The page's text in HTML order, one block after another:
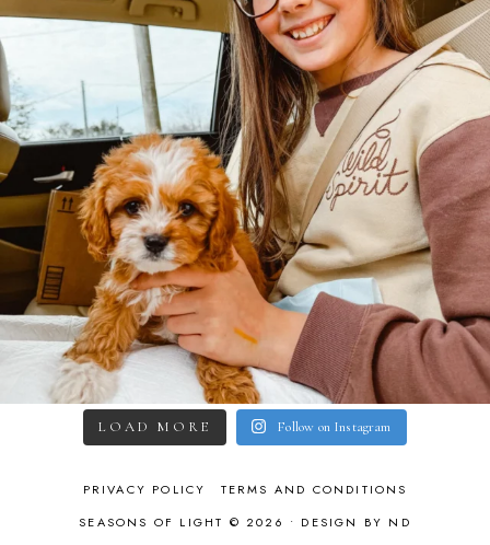
LOAD MORE Follow on Instagram
PRIVACY POLICY
TERMS AND CONDITIONS
SEASONS OF LIGHT © 2026 • DESIGN BY ND